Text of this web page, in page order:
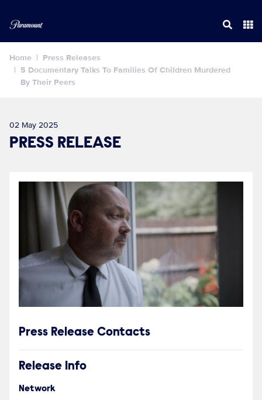
Home
Press Releases
5 Documentary Talks To Families Of Children Murdered
By Their Peers
02 May 2025
PRESS RELEASE
Press Release Contacts
Release Info
Network